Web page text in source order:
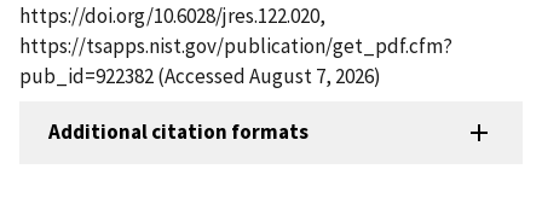
https://doi.org/10.6028/jres.122.020,
https://tsapps.nist.gov/publication/get_pdf.cfm?
pub_id=922382 (Accessed August 7, 2026)
Additional citation formats